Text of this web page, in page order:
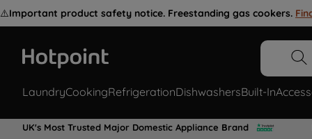
⚠️Important product safety notice. Freestanding gas cookers.
LaundryCookingRefrigerationDishwashersBuilt-In
UK's Most Trusted Major Domestic Appliance Brand